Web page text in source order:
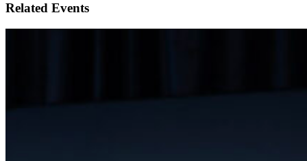
Related Events